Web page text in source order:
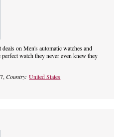
on Men's automatic watches and
watch they never even knew they
Country:United States